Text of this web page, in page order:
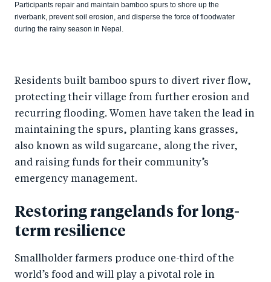
Participants repair and maintain bamboo spurs to shore up the
riverbank, prevent soil erosion, and disperse the force of floodwater
during the rainy season in Nepal.
Residents built bamboo spurs to divert river flow,
protecting their village from further erosion and
recurring flooding. Women have taken the lead in
maintaining the spurs, planting kans grasses,
also known as wild sugarcane, along the river,
and raising funds for their community’s
emergency management.
Restoring rangelands for long-
term resilience
Smallholder farmers produce one-third of the
world’s food and will play a pivotal role in